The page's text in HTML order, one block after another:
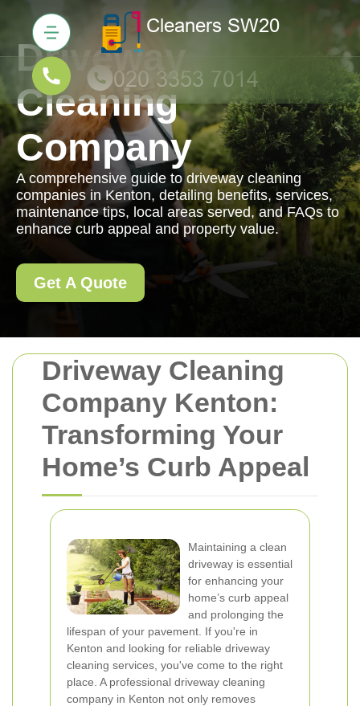
Driveway Cleaning
Company Kenton:
Transforming Your
Home’s Curb Appeal
Maintaining a clean
driveway is essential
for enhancing your
home’s curb appeal
and prolonging the
lifespan of your pavement. If you're in
Kenton and looking for reliable driveway
cleaning services, you've come to the right
place. A professional driveway cleaning
company in Kenton not only removes
Driveway
Cleaning
Company
A comprehensive guide to driveway cleaning
companies in Kenton, detailing benefits, services,
maintenance tips, local areas served, and FAQs to
enhance curb appeal and property value.
Get A Quote